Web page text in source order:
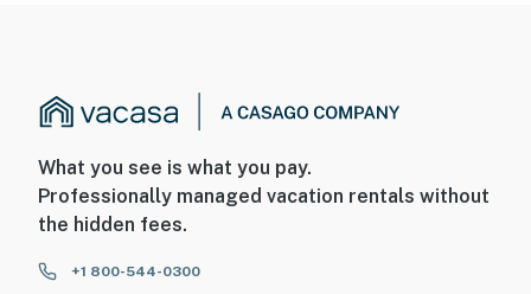
What you see is what you pay.
Professionally managed vacation rentals without
the hidden fees.
+1 800-544-0300